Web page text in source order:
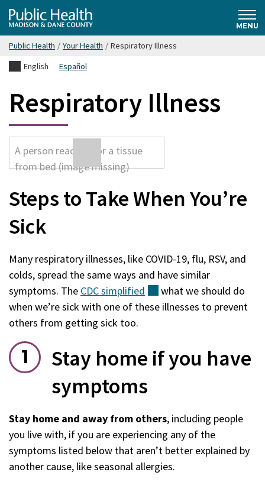
Skip
to
main
Public
Health
Madison
& Dane
County
MENU
Public Health / Your Health / Respiratory Illness
English
Español
Respiratory Illness
Steps to Take When You’re
Sick
Many respiratory illnesses, like COVID-19, flu, RSV, and
colds, spread the same ways and have similar
symptoms. The CDCsimplified (external)
what we should do
when we’re sick with one of these illnesses to prevent
others from getting sick too.
Stay home if you have
symptoms
Stay home and away from others, including people
you live with, if you are experiencing any of the
symptoms listed below that aren’t better explained by
another cause, like seasonal allergies.